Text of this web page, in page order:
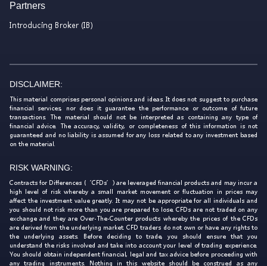
Partners
Introducing Broker (IB)
DISCLAIMER:
This material comprises personal opinions and ideas. It does not suggest to purchase
financial services, nor does it guarantee the performance or outcome of future
transactions. The material should not be interpreted as containing any type of
financial advice. The accuracy, validity, or completeness of this information is not
guaranteed and no liability is assumed for any loss related to any investment based
on the material.
RISK WARNING:
Contracts for Differences (‘CFDs’) are leveraged financial products and may incur a
high level of risk whereby a small market movement or fluctuation in prices may
affect the investment value greatly. It may not be appropriate for all individuals and
you should not risk more than you are prepared to lose. CFDs are not traded on any
exchange and they are Over-The-Counter products whereby the prices of the CFDs
are derived from the underlying market. CFD traders do not own or have any rights to
the underlying assets. Before deciding to trade, you should ensure that you
understand the risks involved and take into account your level of trading experience.
You should obtain independent financial, legal and tax advice before proceeding with
any trading instruments. Nothing in this website should be construed as any